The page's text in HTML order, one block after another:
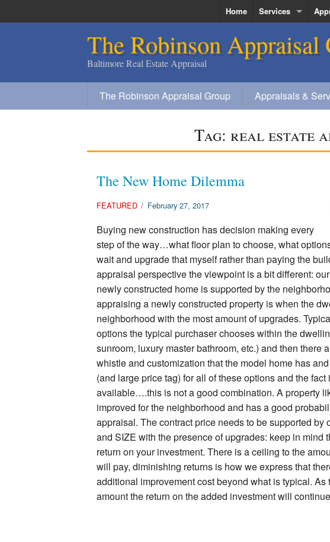
Home
Services
The Robinson
Baltimore Real Estate Appraisal
The Robinson Appraisal Group Appraisals &
Tag: real estate
The New Home Dilemma
FEATURED / February 27, 2017
Buying new construction has decision making every
step of the way…what floor plan to choose, what
wait and upgrade that myself rather than paying the
appraisal perspective the viewpoint is a bit different:
newly constructed home is supported by the
appraising a newly constructed property is when the
neighborhood with the most amount of upgrades.
options the typical purchaser chooses within the
sunroom, luxury master bathroom, etc.) and then there
whistle and customization that the model home has
(and large price tag) for all of these options and the
available….this is not a good combination. A property
improved for the neighborhood and has a good
appraisal. The contract price needs to be supported by
and SIZE with the presence of upgrades: keep in mind
return on your investment. There is a ceiling to the
will pay, diminishing returns is how we express that
additional improvement cost beyond what is typical.
amount the return on the added investment will